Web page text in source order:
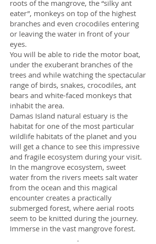
roots of the mangrove, the “silky ant
eater”, monkeys on top of the highest
branches and even crocodiles entering
or leaving the water in front of your
eyes.
You will be able to ride the motor boat,
under the exuberant branches of the
trees and while watching the spectacular
range of birds, snakes, crocodiles, ant
bears and white-faced monkeys that
inhabit the area.
Damas Island natural estuary is the
habitat for one of the most particular
wildlife habitats of the planet and you
will get a chance to see this impressive
and fragile ecosystem during your visit.
In the mangrove ecosystem, sweet
water from the rivers meets salt water
from the ocean and this magical
encounter creates a practically
submerged forest, where aerial roots
seem to be knitted during the journey.
Immerse in the vast mangrove forest.
.